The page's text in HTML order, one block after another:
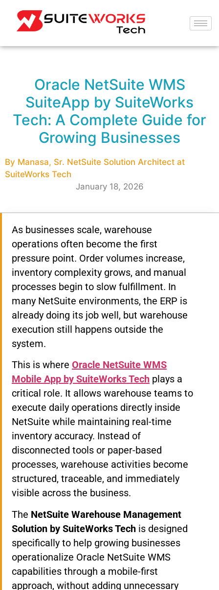
Oracle NetSuite WMS
SuiteApp by SuiteWorks
Tech: A Complete Guide for
Growing Businesses
By Manasa, Sr. NetSuite Solution Architect at
SuiteWorks Tech
January 18, 2026
As businesses scale, warehouse
operations often become the first
pressure point. Order volumes increase,
inventory complexity grows, and manual
processes begin to slow fulfillment. In
many NetSuite environments, the ERP is
already doing its job well, but warehouse
execution still happens outside the
system.
This is where Oracle NetSuite WMS
Mobile App by SuiteWorks Tech plays a
critical role. It allows warehouse teams to
execute daily operations directly inside
NetSuite while maintaining real-time
inventory accuracy. Instead of
disconnected tools or paper-based
processes, warehouse activities become
structured, traceable, and immediately
visible across the business.
The NetSuite Warehouse Management
Solution by SuiteWorks Tech is designed
specifically to help growing businesses
operationalize Oracle NetSuite WMS
capabilities through a mobile-first
approach, without adding unnecessary